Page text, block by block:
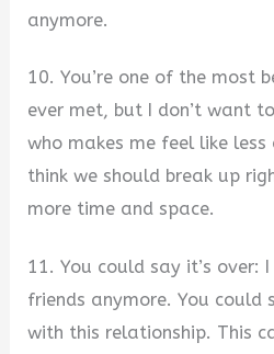
anymore.
10. You’re one of the most
ever met, but I don’t want
who makes me feel like less
think we should break up
more time and space.
11. You could say it’s over:
friends anymore. You could
with this relationship. This